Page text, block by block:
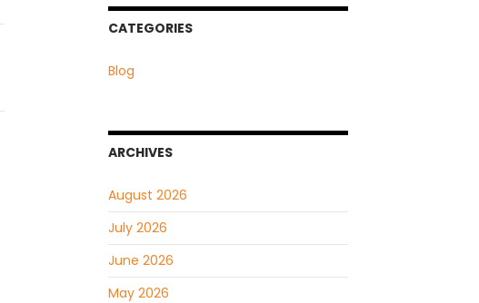
CATEGORIES
Blog
ARCHIVES
August 2026
July 2026
June 2026
May 2026